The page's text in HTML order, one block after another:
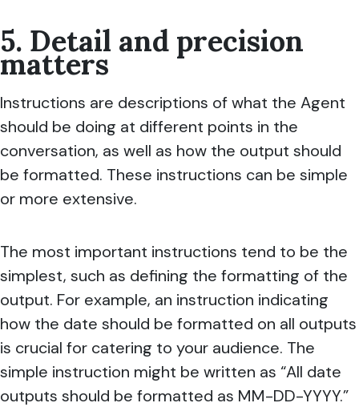
5. Detail and precision
matters
Instructions are descriptions of what the Agent
should be doing at different points in the
conversation, as well as how the output should
be formatted. These instructions can be simple
or more extensive.
The most important instructions tend to be the
simplest, such as defining the formatting of the
output. For example, an instruction indicating
how the date should be formatted on all outputs
is crucial for catering to your audience. The
simple instruction might be written as “All date
outputs should be formatted as MM-DD-YYYY.”